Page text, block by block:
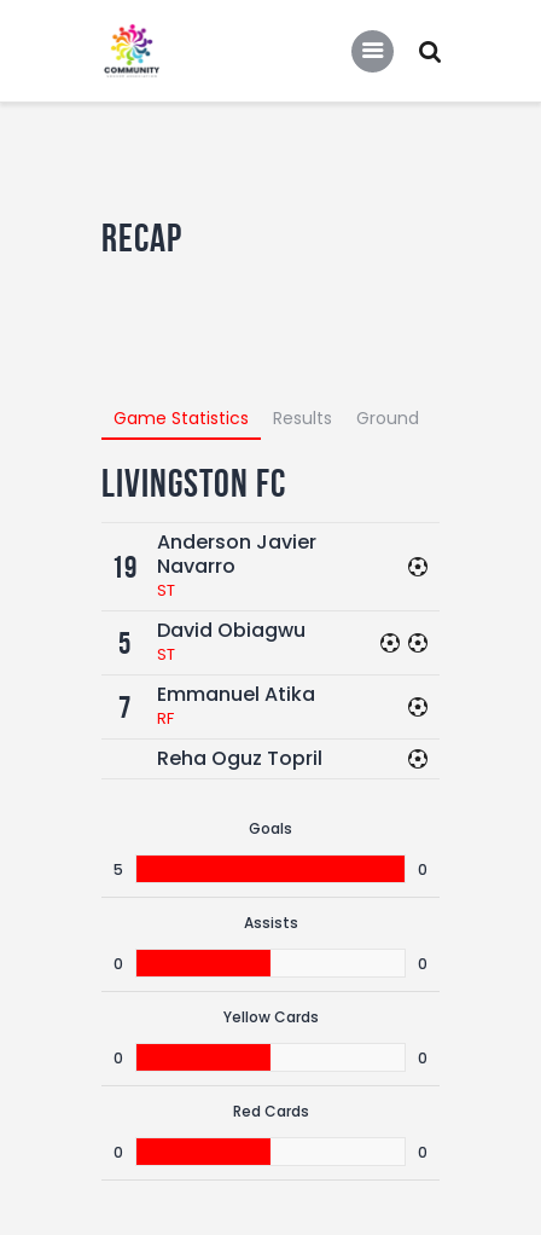
COMMUNITY SOCCER ASSOCIATION
About Us
Recap
Game Statistics Results Ground
Livingston FC
19
Anderson Javier
Navarro
ST
5 David Obiagwu
ST
7 Emmanuel Atika
RF
Reha Oguz Topril
Goals
5
0
Assists
0
0
Yellow Cards
0
0
Red Cards
0
0